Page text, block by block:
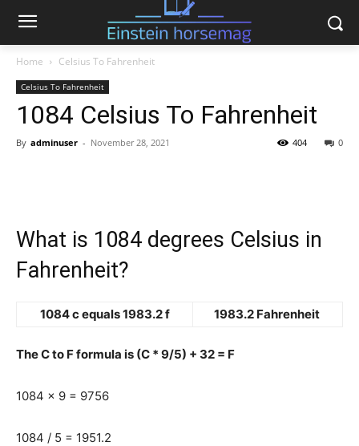
Home Celsius To Fahrenheit
Celsius To Fahrenheit
1084 Celsius To Fahrenheit
By adminuser - November 28, 2021 0
404
What is 1084 degrees Celsius in
Fahrenheit?
1084 c equals 1983.2 f 1983.2 Fahrenheit
The C to F formula is (C * 9/5) + 32 = F
1084 x 9 = 9756
1084 / 5 = 1951.2